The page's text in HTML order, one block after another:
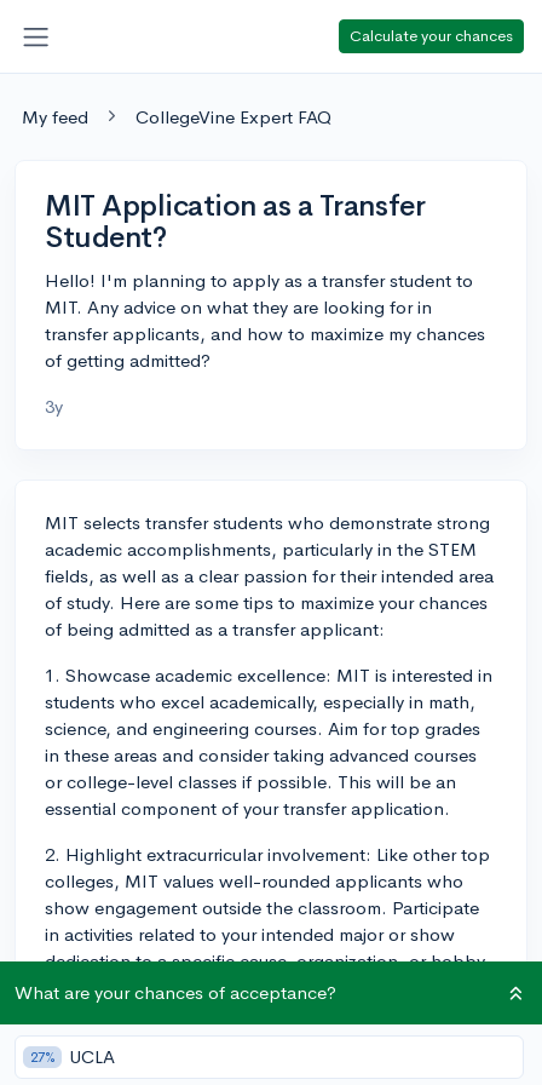
Calculate your chances
My feed CollegeVine Expert FAQ
MIT Application as a Transfer
Student?
Hello! I'm planning to apply as a transfer student to
MIT. Any advice on what they are looking for in
transfer applicants, and how to maximize my chances
of getting admitted?
3y
MIT selects transfer students who demonstrate strong
academic accomplishments, particularly in the STEM
fields, as well as a clear passion for their intended area
of study. Here are some tips to maximize your chances
of being admitted as a transfer applicant:
1. Showcase academic excellence: MIT is interested in
students who excel academically, especially in math,
science, and engineering courses. Aim for top grades
in these areas and consider taking advanced courses
or college-level classes if possible. This will be an
essential component of your transfer application.
2. Highlight extracurricular involvement: Like other top
colleges, MIT values well-rounded applicants who
show engagement outside the classroom. Participate
in activities related to your intended major or show
dedication to a specific cause, organization, or hobby.
Involvement in research or internships in your field can
interests.
What are your chances of acceptance?
27% UCLA